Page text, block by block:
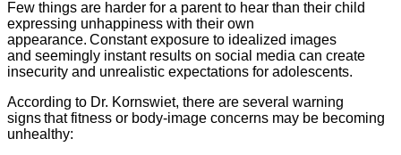
Few things are harder for a parent to hear than their child
expressing unhappiness with their own
appearance. Constant exposure to idealized images
and seemingly instant results on social media can create
insecurity and unrealistic expectations for adolescents.
According to Dr. Kornswiet, there are several warning
signs that fitness or body-image concerns may be becoming
unhealthy: